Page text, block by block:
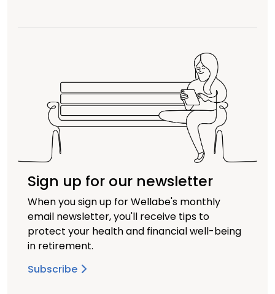
Sign up for our newsletter
When you sign up for Wellabe's monthly
email newsletter, you'll receive tips to
protect your health and financial well-being
in retirement.
Subscribe